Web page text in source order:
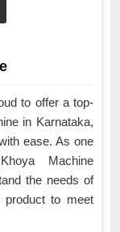
to offer a top-
in Karnataka,
ease. As one
Machine
the needs of
product to meet